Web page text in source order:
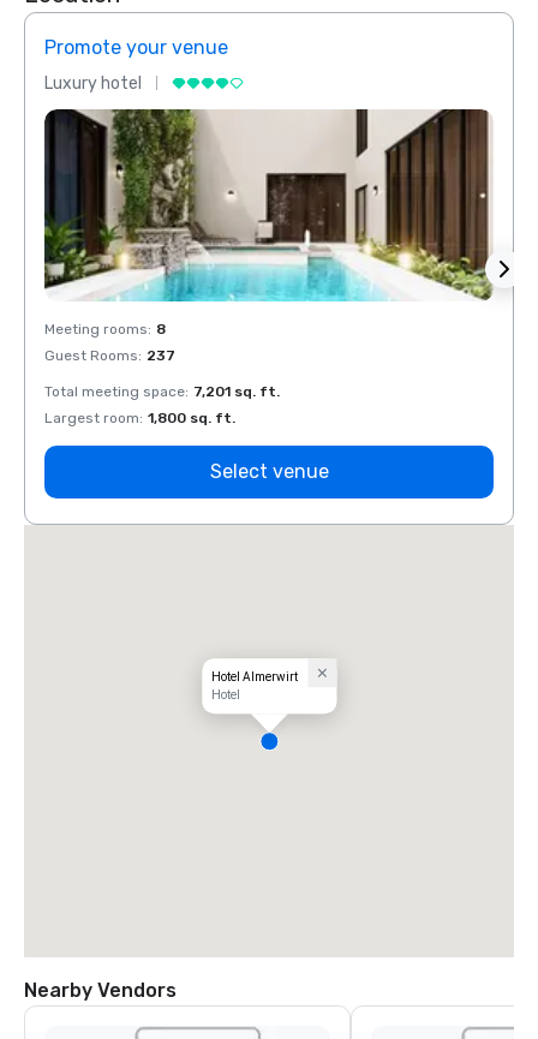
Promote your venue
Luxury hotel
Meeting rooms: 8
Guest Rooms: 237
Total meeting space: 7,201 sq. ft.
Largest room: 1,800 sq. ft.
Select venue
Hotel Almerwirt
Hotel
Nearby Vendors